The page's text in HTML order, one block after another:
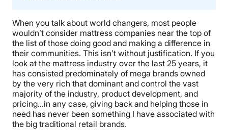
BEST MATTRESS 2026
When you talk about world changers, most people
wouldn’t consider mattress companies near the top of
the list of those doing good and making a difference in
their communities. This isn’t without justification. If you
look at the mattress industry over the last 25 years, it
has consisted predominately of mega brands owned
by the very rich that dominant and control the vast
majority of the industry, product development, and
pricing…in any case, giving back and helping those in
need has never been something I have associated with
the big traditional retail brands.